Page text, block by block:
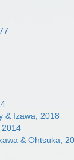
& Izawa, 2018
2014
& Ohtsuka,